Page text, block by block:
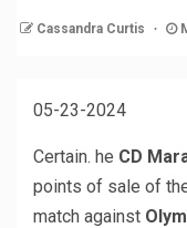
Cassandra Curtis
05-23-2024
Certain. he CD
points of sale of
match against